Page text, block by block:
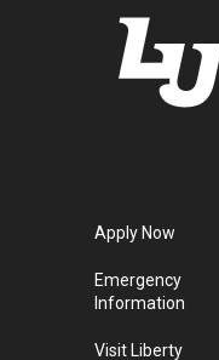
Apply Now
Emergency
Information
Visit Liberty